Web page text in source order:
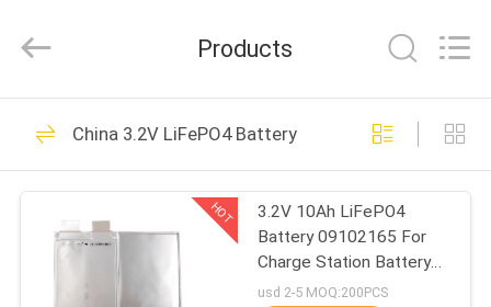
HOME
PRODUCTS
VIDEOS
Energy
Technology
All
Reserved.
Portable Energy
Storage System
122
Products
China 3.2V LiFePO4 Battery
HOT
3.2V 10Ah LiFePO4
Battery 09102165 For
Charge Station Battery
Pouch Soft Pack
usd 2-5 MOQ:200PCS